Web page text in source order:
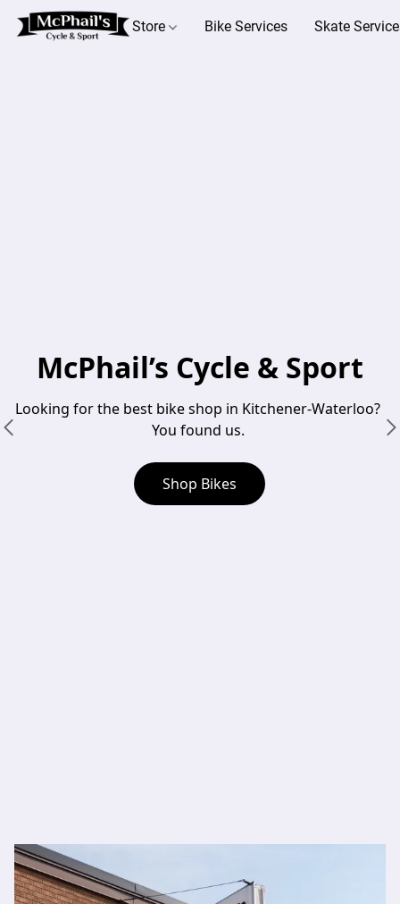
Store Bike Services Skate
McPhail’s Cycle & Sport
Looking for the best bike shop in Kitchener-Waterloo?
You found us.
Shop Bikes